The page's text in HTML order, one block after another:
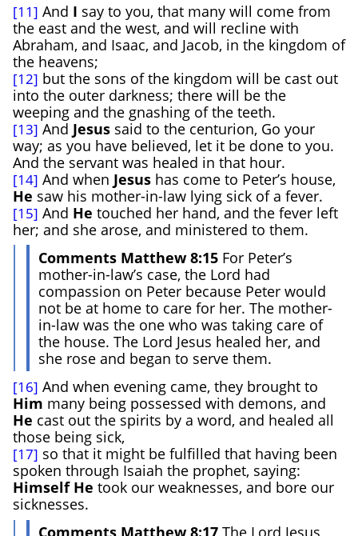
[11] And I say to you, that many will come from
the east and the west, and will recline with
Abraham, and Isaac, and Jacob, in the kingdom of
the heavens;
[12] but the sons of the kingdom will be cast out
into the outer darkness; there will be the
weeping and the gnashing of the teeth.
[13] And Jesus said to the centurion, Go your
way; as you have believed, let it be done to you.
And the servant was healed in that hour.
[14] And when Jesus has come to Peter’s house,
He saw his mother-in-law lying sick of a fever.
[15] And He touched her hand, and the fever left
her; and she arose, and ministered to them.
Comments Matthew 8:15 For Peter’s
mother-in-law’s case, the Lord had
compassion on Peter because Peter would
not be at home to care for her. The mother-
in-law was the one who was taking care of
the house. The Lord Jesus healed her, and
she rose and began to serve them.
[16] And when evening came, they brought to
Him many being possessed with demons, and
He cast out the spirits by a word, and healed all
those being sick,
[17] so that it might be fulfilled that having been
spoken through Isaiah the prophet, saying:
Himself He took our weaknesses, and bore our
sicknesses.
Comments Matthew 8:17 The Lord Jesus